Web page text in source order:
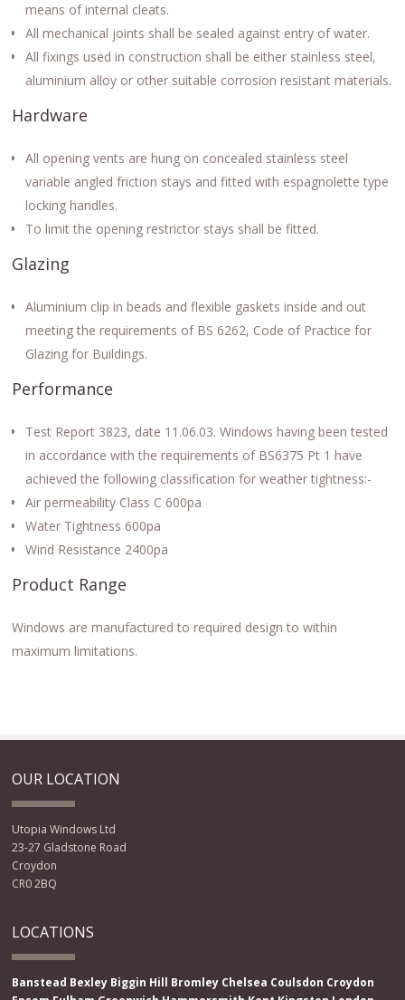
means of internal cleats.
All mechanical joints shall be sealed against entry of water.
All fixings used in construction shall be either stainless steel,
aluminium alloy or other suitable corrosion resistant materials.
Hardware
All opening vents are hung on concealed stainless steel
variable angled friction stays and fitted with espagnolette type
locking handles.
To limit the opening restrictor stays shall be fitted.
Glazing
Aluminium clip in beads and flexible gaskets inside and out
meeting the requirements of BS 6262, Code of Practice for
Glazing for Buildings.
Performance
Test Report 3823, date 11.06.03. Windows having been tested
in accordance with the requirements of BS6375 Pt 1 have
achieved the following classification for weather tightness:-
Air permeability Class C 600pa
Water Tightness 600pa
Wind Resistance 2400pa
Product Range
Windows are manufactured to required design to within
maximum limitations.
OUR LOCATION
Utopia Windows Ltd
23-27 Gladstone Road
Croydon
CR0 2BQ
LOCATIONS
Banstead Bexley Biggin Hill Bromley Chelsea Coulsdon Croydon